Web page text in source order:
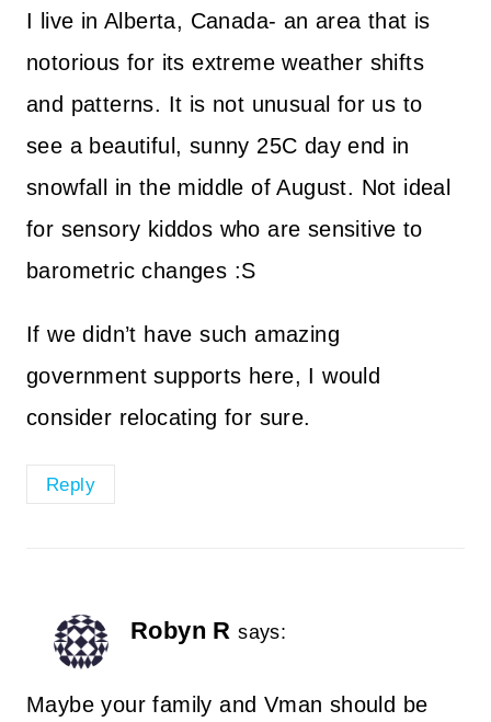
I live in Alberta, Canada- an area that is
notorious for its extreme weather shifts
and patterns. It is not unusual for us to
see a beautiful, sunny 25C day end in
snowfall in the middle of August. Not ideal
for sensory kiddos who are sensitive to
barometric changes :S
If we didn’t have such amazing
government supports here, I would
consider relocating for sure.
Reply
Robyn R says:
Maybe your family and Vman should be